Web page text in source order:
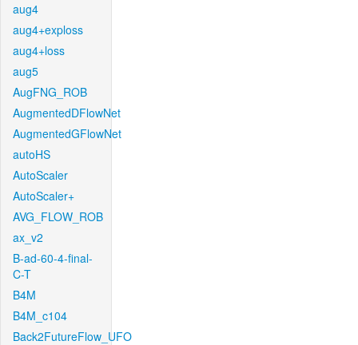
aug4
aug4+exploss
aug4+loss
aug5
AugFNG_ROB
AugmentedDFlowNet
AugmentedGFlowNet
autoHS
AutoScaler
AutoScaler+
AVG_FLOW_ROB
ax_v2
B-ad-60-4-final-
C-T
B4M
B4M_c104
Back2FutureFlow_UFO